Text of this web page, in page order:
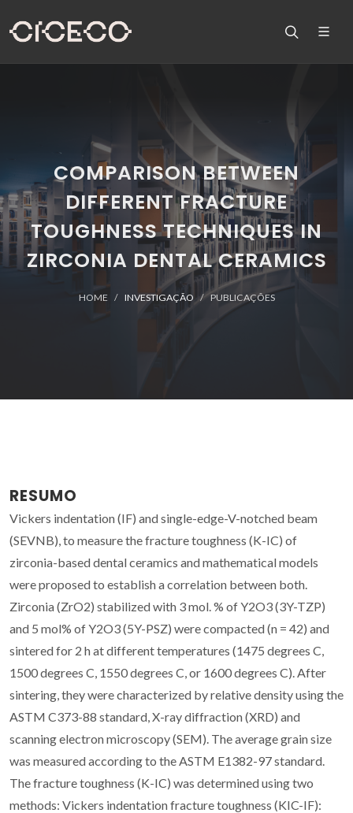
COMPARISON BETWEEN
DIFFERENT FRACTURE
TOUGHNESS TECHNIQUES IN
ZIRCONIA DENTAL CERAMICS
HOME INVESTIGAÇÃO PUBLICAÇÕES
RESUMO
Vickers indentation (IF) and single-edge-V-notched beam
(SEVNB), to measure the fracture toughness (K-IC) of
zirconia-based dental ceramics and mathematical models
were proposed to establish a correlation between both.
Zirconia (ZrO2) stabilized with 3 mol. % of Y2O3 (3Y-TZP)
and 5 mol% of Y2O3 (5Y-PSZ) were compacted (n = 42) and
sintered for 2 h at different temperatures (1475 degrees C,
1500 degrees C, 1550 degrees C, or 1600 degrees C). After
sintering, they were characterized by relative density using the
ASTM C373-88 standard, X-ray diffraction (XRD) and
scanning electron microscopy (SEM). The average grain size
was measured according to the ASTM E1382-97 standard.
The fracture toughness (K-IC) was determined using two
methods: Vickers indentation fracture toughness (KIC-IF):